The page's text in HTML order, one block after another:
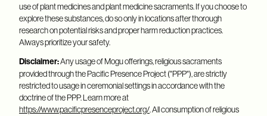
use of plant medicines and plant medicine sacraments. If you choose to
explore these substances, do so only in locations after thorough
research on potential risks and proper harm reduction practices.
Always prioritize your safety.
Disclaimer:Any usage of Mogu offerings, religious sacraments
provided through the Pacific Presence Project ("PPP"), are strictly
restricted to usage in ceremonial settings in accordance with the
doctrine of the PPP. Learn more at
https://www.pacificpresenceproject.org/. All consumption of religious